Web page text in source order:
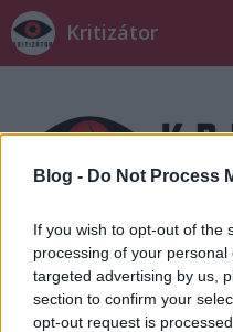
Blog - Do Not Process
If you wish to opt-out of the
processing of your
targeted advertising by us,
section to confirm your
opt-out request is
Kritizátor
Címkék»